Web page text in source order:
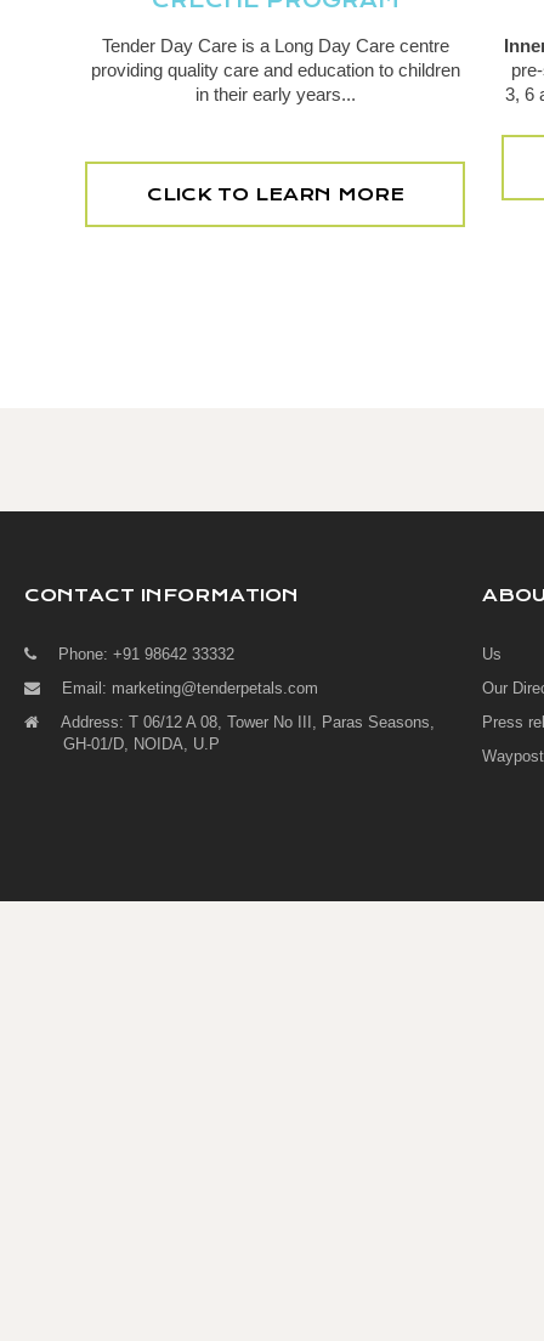
Tender Day Care is a Long Day Care centre
providing quality care and education to children
in their early years...
CLICK TO LEARN MORE
3, 6
CONTACT INFORMATION
Phone: +91 98642 33332
Email: marketing@tenderpetals.com
Address: T 06/12 A 08, Tower No III, Paras Seasons,
GH-01/D, NOIDA, U.P
Us
Our
Press
Waypost